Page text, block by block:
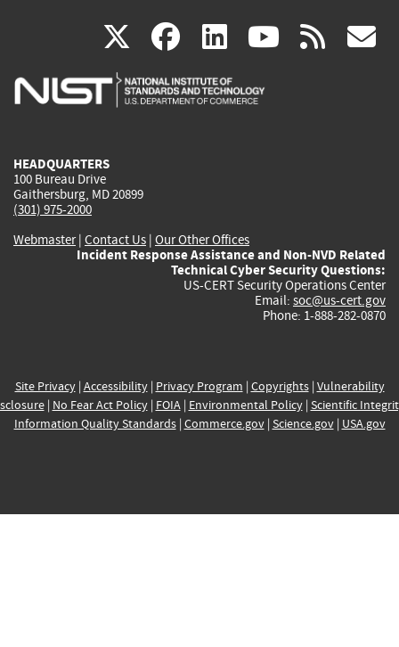
X(link
is
facebook
(link
is
linkedin
(link
is
(link rss
HEADQUARTERS
100 Bureau Drive
Gaithersburg, MD 20899
(301) 975-2000
Webmaster| Contact Us | Our Other Offices
Incident Response Assistance and Non-NVD Related
Technical Cyber Security Questions:
US-CERT Security Operations Center
Email: soc@us-cert.gov
Phone: 1-888-282-0870
Site Privacy| Accessibility| Privacy Program | Copyrights| Vulnerability
| No Fear Act Policy| FOIA| Environmental Policy| Scientific
Information Quality Standards| Commerce.gov| Science.gov| USA.gov